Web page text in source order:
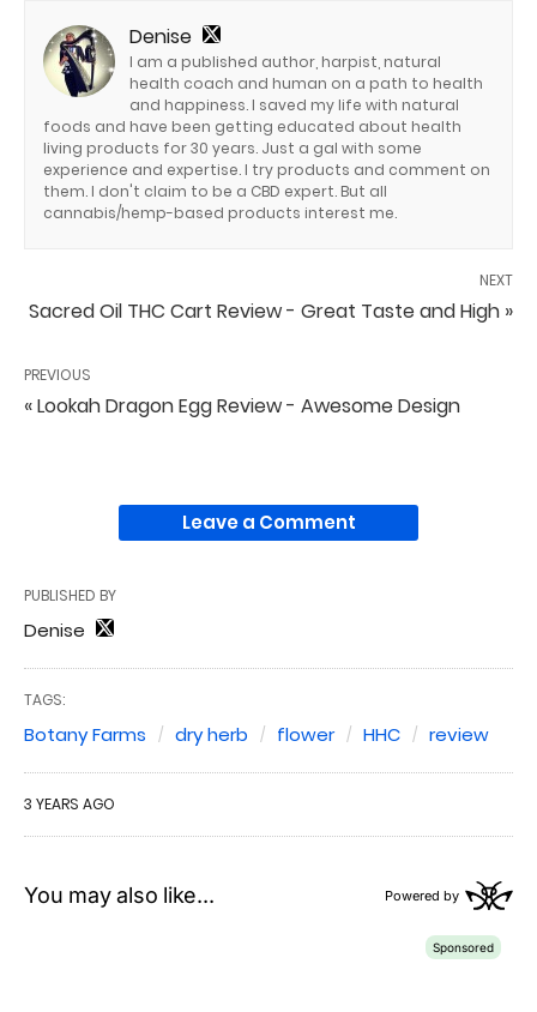
Denise
I am a published author, harpist, natural
health coach and human on a path to health
and happiness. I saved my life with natural
foods and have been getting educated about health
living products for 30 years. Just a gal with some
experience and expertise. I try products and comment on
them. I don't claim to be a CBD expert. But all
cannabis/hemp-based products interest me.
NEXT
Sacred Oil THC Cart Review - Great Taste and High »
PREVIOUS
« Lookah Dragon Egg Review - Awesome Design
Leave a Comment
PUBLISHED BY
Denise
TAGS:
Botany Farms dry herb flower HHC review
3 YEARS AGO